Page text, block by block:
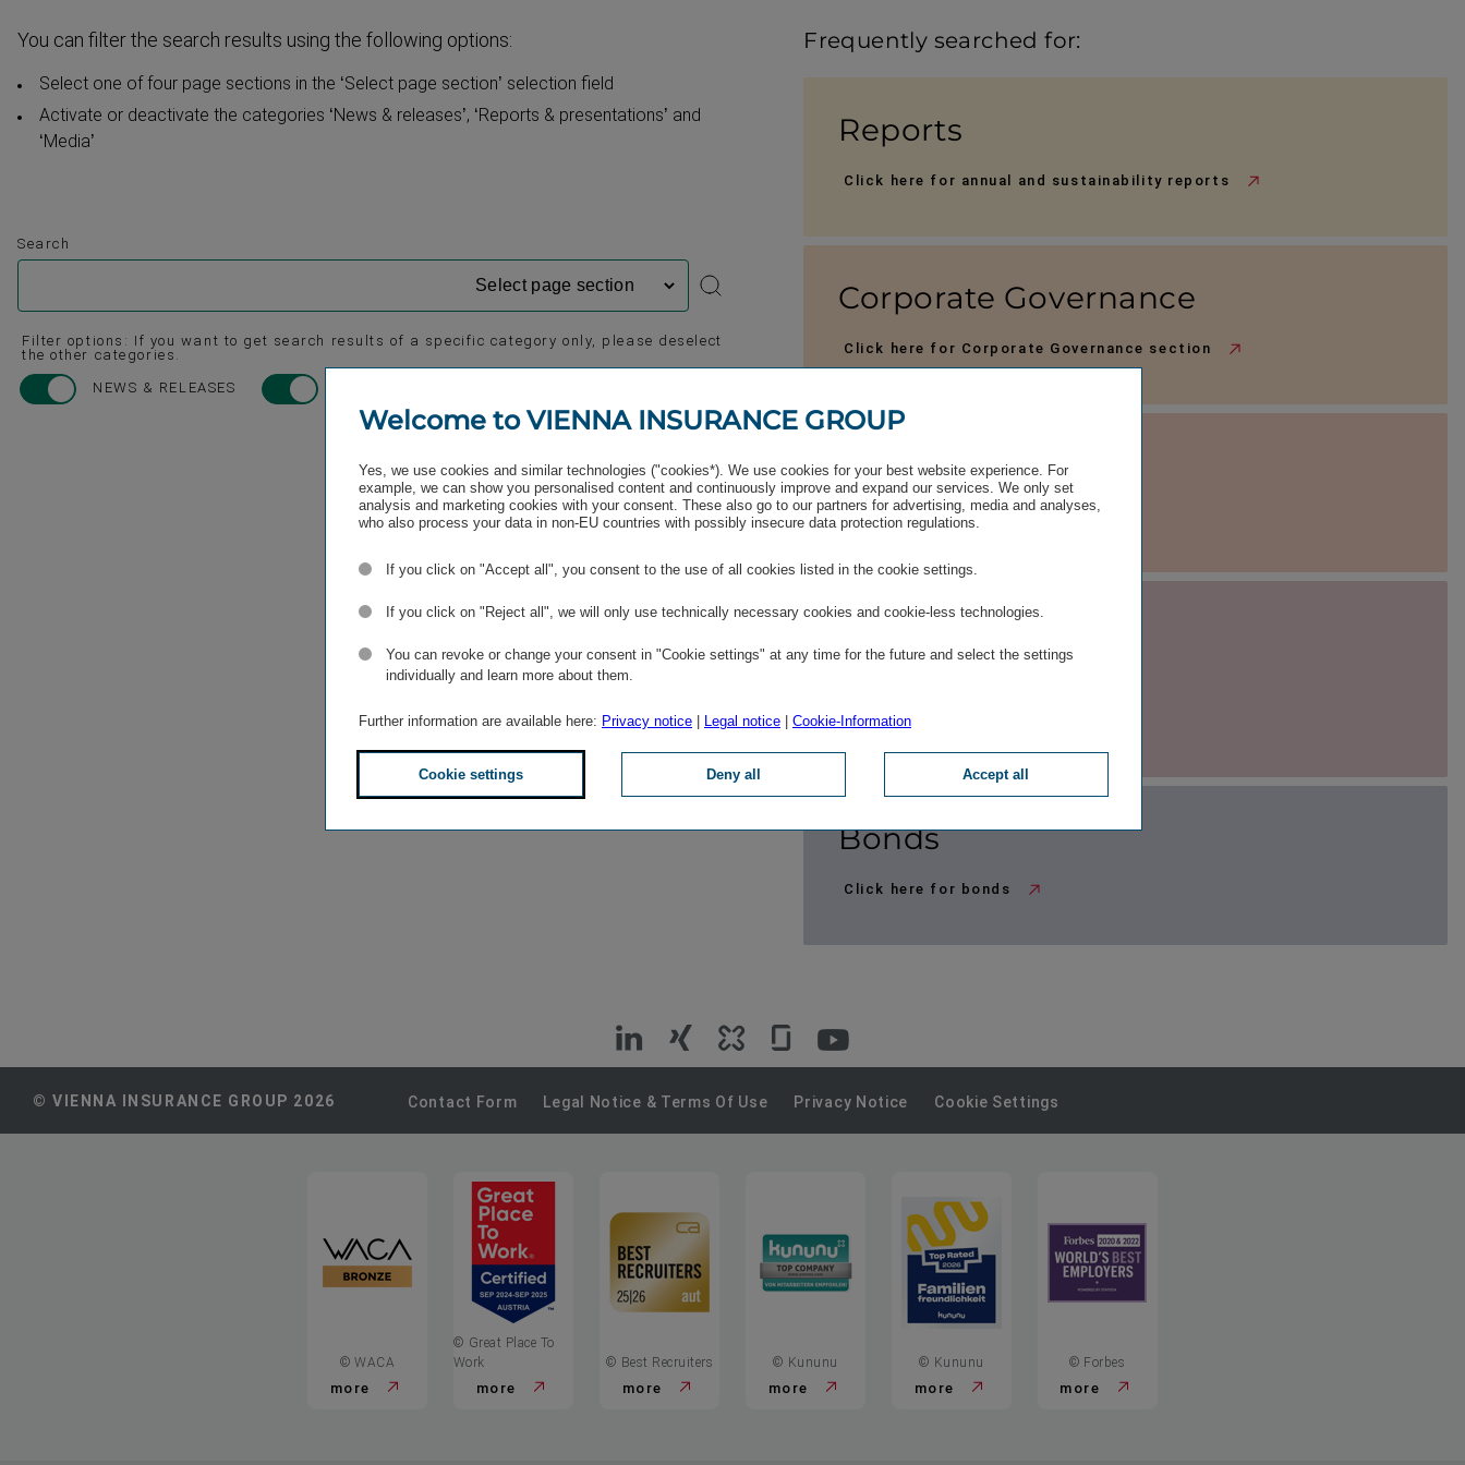
You can filter the search results using the following options:
Select one of four page sections in the ‘Select page section’ selection field
Activate or deactivate the categories ‘News & releases’, ‘Reports & present­ations’ and
‘Media’
Search
Filter options: If you want to get search results of a specific category only, please deselect
the other categories.
NEWS & RELEASES
Frequently searched for:
Reports
Click here for annual and sustainability reports
Corporate Governance
Click here for Corporate Governance section
Press materials
Click here for media library
Click here for company rating
Bonds
Click here for bonds
VIG
on
VIG
on
VIG
on
VIG
on
VIG
on
© VIENNA INSURANCE GROUP 2026 Contact Form Legal Notice & Terms Of Use Privacy Notice Cookie Settings
© WACA
more
© Great Place To
Work
more
© Best Recruiters
more
© Kununu
more
© Kununu
more
© Forbes
more
Welcome to VIENNA INSURANCE GROUP
Yes, we use cookies and similar technologies ("cookies*). We use cookies for your best website experience. For
example, we can show you personalised content and continuously improve and expand our services. We only set
analysis and marketing cookies with your consent. These also go to our partners for advertising, media and analyses,
who also process your data in non-EU countries with possibly insecure data protection regulations.
If you click on "Accept all", you consent to the use of all cookies listed in the cookie settings.
If you click on "Reject all", we will only use technically necessary cookies and cookie-less technologies.
You can revoke or change your consent in "Cookie settings" at any time for the future and select the settings
individually and learn more about them.
Further information are available here: Privacy notice Legal notice Cookie-Information
Cookie settings Deny all Accept all